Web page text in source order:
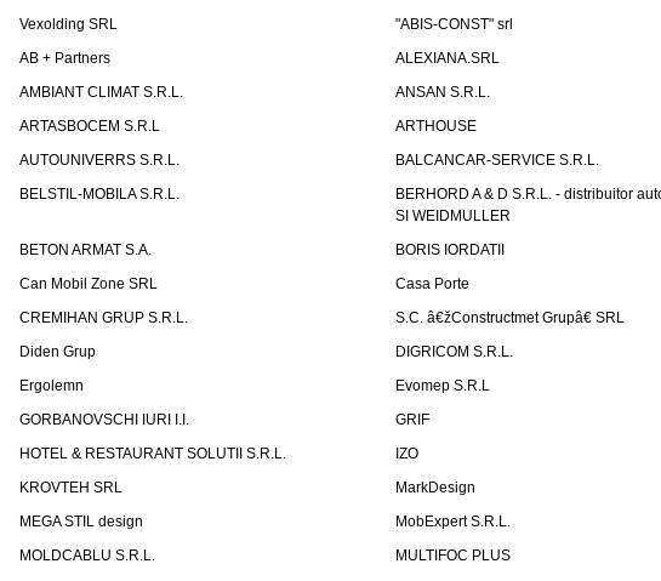
Vexolding SRL
"ABIS-CONST" srl
AB + Partners
ALEXIANA.SRL
AMBIANT CLIMAT S.R.L.
ANSAN S.R.L.
ARTASBOCEM S.R.L
ARTHOUSE
AUTOUNIVERRS S.R.L.
BALCANCAR-SERVICE S.R.L.
BELSTIL-MOBILA S.R.L.
BERHORD A & D S.R.L. - distribuitor
SI WEIDMULLER
BETON ARMAT S.A.
BORIS IORDATII
Can Mobil Zone SRL
Casa Porte
CREMIHAN GRUP S.R.L.
S.C. â€žConstructmet Grupâ€ SRL
Diden Grup
DIGRICOM S.R.L.
Ergolemn
Evomep S.R.L
GORBANOVSCHI IURI I.I.
GRIF
HOTEL & RESTAURANT SOLUTII S.R.L.
IZO
KROVTEH SRL
MarkDesign
MEGA STIL design
MobExpert S.R.L.
MOLDCABLU S.R.L. MULTIFOC PLUS